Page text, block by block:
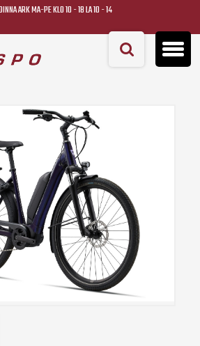
ARK MA-PE KLO 10 - 18 LA 10 - 14